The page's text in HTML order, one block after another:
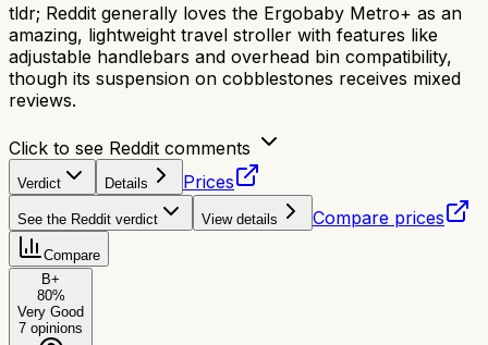
tldr; Reddit generally loves the Ergobaby Metro+ as an
amazing, lightweight travel stroller with features like
adjustable handlebars and overhead bin compatibility,
though its suspension on cobblestones receives mixed
reviews.
Click to see Reddit comments
Verdict Details Prices
See the Reddit verdict View details Compare prices
Compare
B+
80%
Very Good
7 opinions